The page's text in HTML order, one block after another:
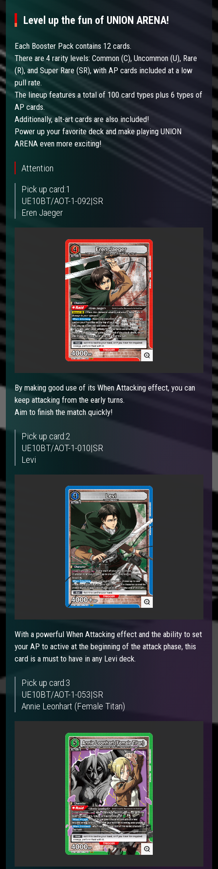
Level up the fun of UNION ARENA!
Each Booster Pack contains 12 cards.
There are 4 rarity levels: Common (C), Uncommon (U), Rare
(R), and Super Rare (SR), with AP cards included at a low
pull rate.
The lineup features a total of 100 card types plus 6 types of
AP cards.
Additionally, alt-art cards are also included!
Power up your favorite deck and make playing UNION
ARENA even more exciting!
Attention
Pick up card:1
UE10BT/AOT-1-092|SR
Eren Jaeger
By making good use of its When Attacking effect, you can
keep attacking from the early turns.
Aim to finish the match quickly!
Pick up card:2
UE10BT/AOT-1-010|SR
Levi
With a powerful When Attacking effect and the ability to set
your AP to active at the beginning of the attack phase, this
card is a must to have in any Levi deck.
Pick up card:3
UE10BT/AOT-1-053|SR
Annie Leonhart (Female Titan)